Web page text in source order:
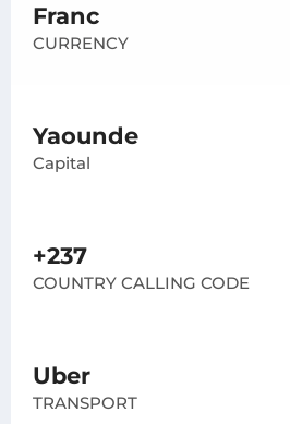
Franc
CURRENCY
Yaounde
Capital
+237
COUNTRY CALLING CODE
Uber
TRANSPORT